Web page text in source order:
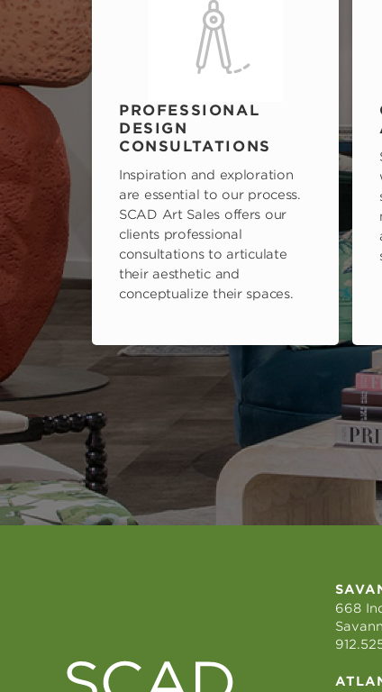
PROFESSIONAL
DESIGN
CONSULTATIONS
Inspiration and exploration
are essential to our process.
SCAD Art Sales offers our
clients professional
consultations to articulate
their aesthetic and
conceptualize their spaces.
668